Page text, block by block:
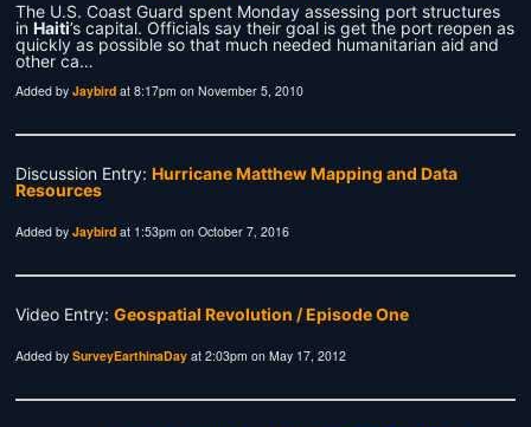
The U.S. Coast Guard spent Monday assessing port structures
inHaiti’s capital. Officials say their goal is get the port reopen as
quickly as possible so that much needed humanitarian aid and
other ca…
Added byJaybird at 8:17pm on November 5, 2010
Discussion Entry:Hurricane Matthew Mapping and Data
Resources
Added byJaybird at 1:53pm on October 7, 2016
Video Entry:Geospatial Revolution / Episode One
Added bySurveyEarthinaDay at 2:03pm on May 17, 2012